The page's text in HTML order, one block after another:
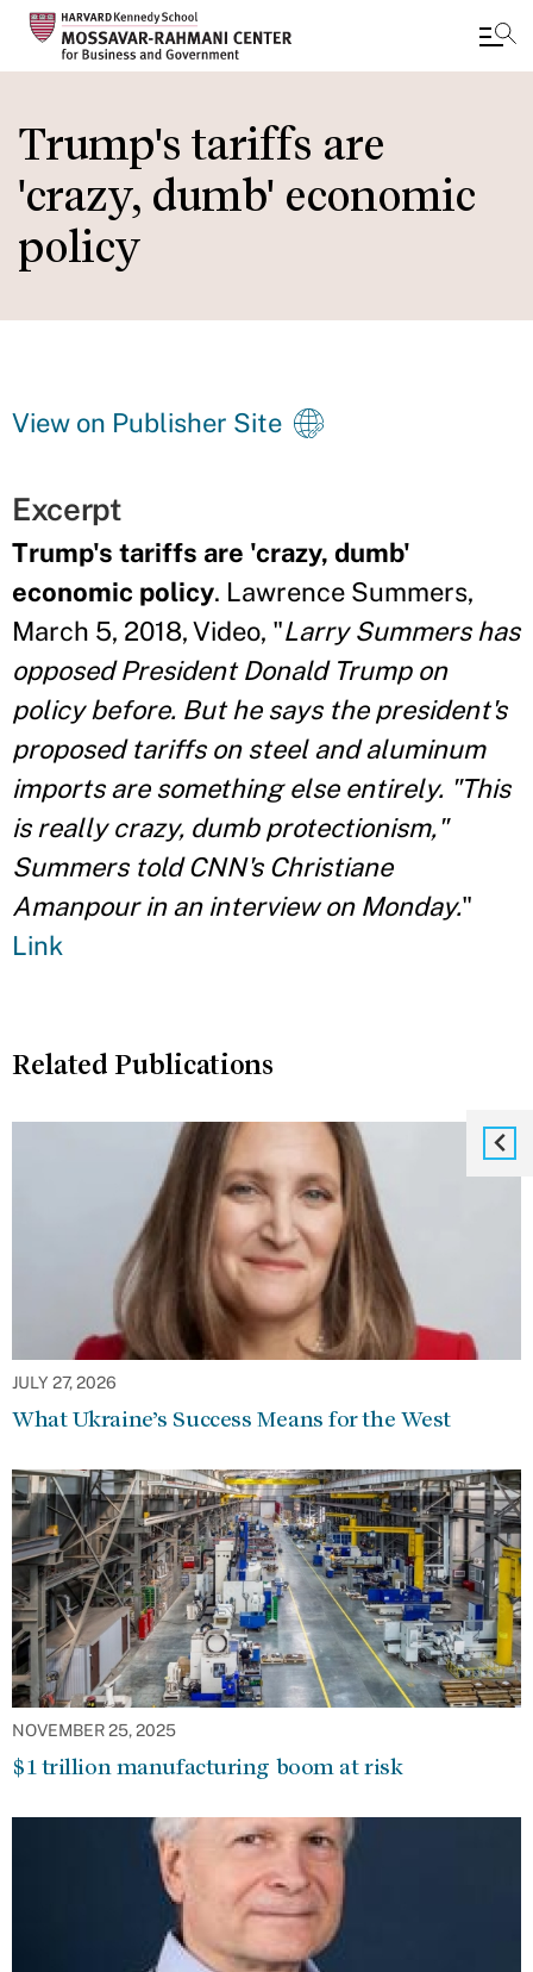
to
main
content
Trump's tariffs are
'crazy, dumb' economic
policy
View on Publisher Site
Excerpt
Trump's tariffs are 'crazy, dumb'
economic policy. Lawrence Summers,
March 5, 2018, Video, "Larry Summers has
opposed President Donald Trump on
policy before. But he says the president's
proposed tariffs on steel and aluminum
imports are something else entirely. "This
is really crazy, dumb protectionism,"
Summers told CNN's Christiane
Amanpour in an interview on Monday."
Link
Related Publications
JULY 27, 2026
What Ukraine’s Success Means for the West
NOVEMBER 25, 2025
$1 trillion manufacturing boom at risk